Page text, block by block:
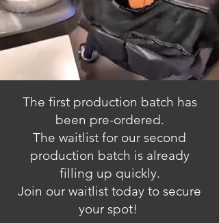
The first production batch has
been pre-ordered.
The waitlist for our second
production batch is already
filling up quickly.
Join our waitlist today to secure
your spot!